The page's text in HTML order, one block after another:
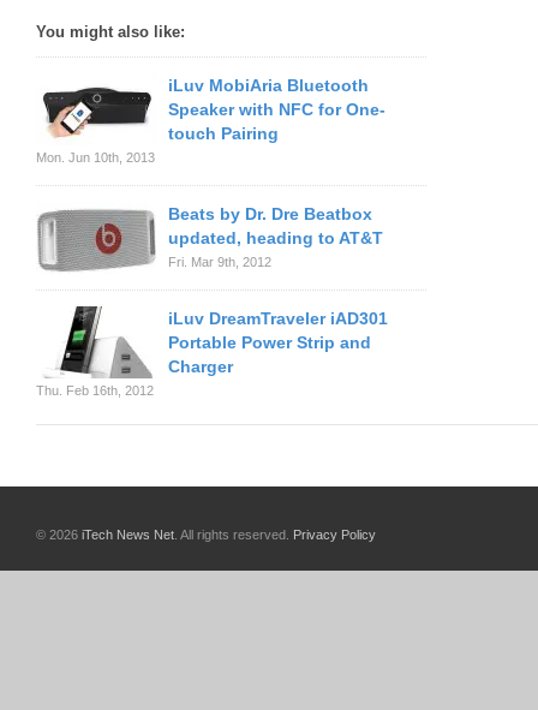
You might also like:
iLuv MobiAria Bluetooth
Speaker with NFC for One-
touch Pairing
Mon. Jun 10th, 2013
Beats by Dr. Dre Beatbox
updated, heading to AT&T
Fri. Mar 9th, 2012
iLuv DreamTraveler iAD301
Portable Power Strip and
Charger
Thu. Feb 16th, 2012
© 2026 iTech News Net . All rights reserved. Privacy Policy